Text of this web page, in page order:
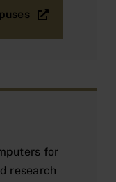
for
research